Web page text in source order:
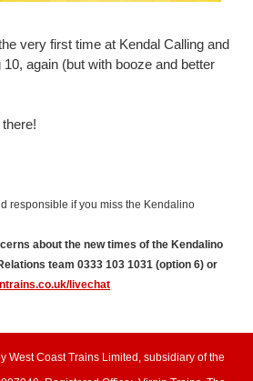
very first time at Kendal Calling and
10, again (but with booze and better
responsible if you miss the Kendalino
about the new times of the Kendalino
team 0333 103 1031 (option 6) or
livechat
West Coast Trains Limited, subsidiary of the